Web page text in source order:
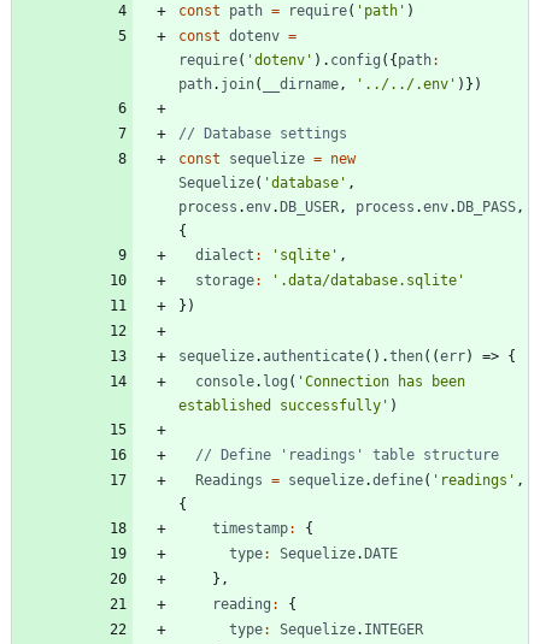
const
path = require( 'path' )
const dotenv =
require( 'dotenv' ) . config ( {path:
path. join( _dirname , '../../.env' ) } )
const
sequelize = new
Sequelize( 'database' ,
process .env.DB _USER , process .env.DB _PASS ,
{
dialect : 'sqlite' ,
storage:
'.data/database.sqlite'
} )
sequelize. authenticate( ) .then( (err) => {
console. log ( 'Connection has been
established successfully' )
Readings = sequelize.define( 'readings' ,
{
timestamp:
{
type: Sequelize.DATE
} ,
reading :
{
type: Sequelize. INTEGER